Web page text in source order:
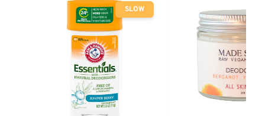
SLOW